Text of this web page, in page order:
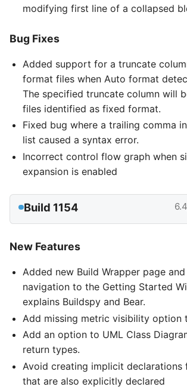
modifying first line of a collapsed
Bug Fixes
Added support for a truncate
format files when Auto format
The specified truncate column will
files identified as fixed format.
Fixed bug where a trailing comma
list caused a syntax error.
Incorrect control flow graph when
expansion is enabled
Build 1154
New Features
Added new Build Wrapper page
navigation to the Getting Started
explains Buildspy and Bear.
Add missing metric visibility option
Add an option to UML Class
return types.
Avoid creating implicit declarations
that are also explicitly declared